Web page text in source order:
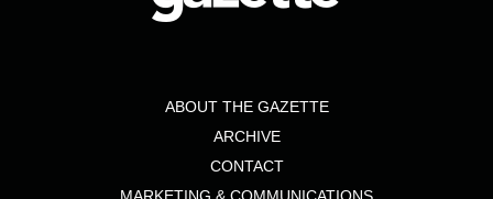
ABOUT THE GAZETTE
ARCHIVE
CONTACT